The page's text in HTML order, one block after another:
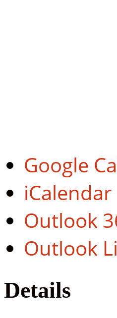
Google
iCalendar
Outlook
Outlook
Details